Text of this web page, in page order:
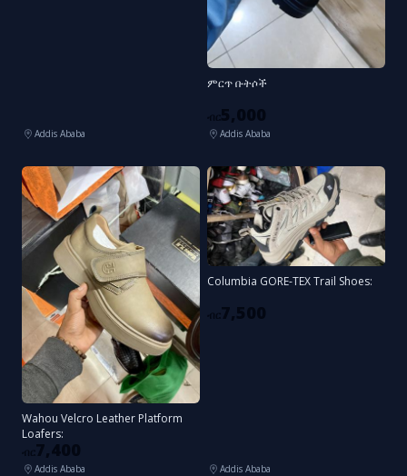
Addis Ababa
ምርጥ ቡትሶች
ብር 5,000
Addis Ababa
Wahou Velcro Leather Platform
Loafers:
ብር 7,400
Addis Ababa
Columbia GORE-TEX Trail Shoes:
ብር 7,500
Addis Ababa